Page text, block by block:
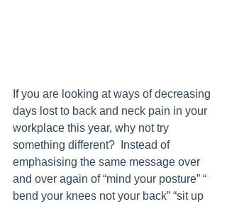
If you are looking at ways of decreasing
days lost to back and neck pain in your
workplace this year, why not try
something different?  Instead of
emphasising the same message over
and over again of “mind your posture” “
bend your knees not your back” “sit up